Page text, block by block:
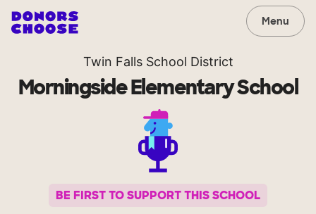
Menu
Twin Falls School District
Morningside Elementary School
BE FIRST TO SUPPORT THIS SCHOOL